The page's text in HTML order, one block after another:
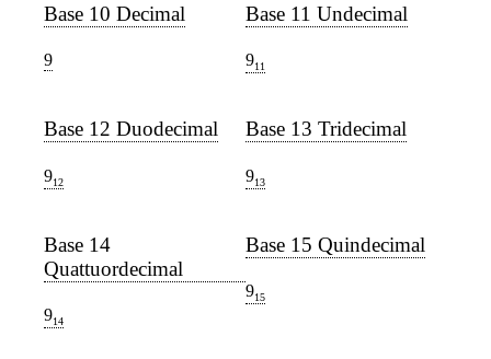
Base 10 Decimal
9
Base 11 Undecimal
911
Base 12 Duodecimal
912
Base 13 Tridecimal
913
Base 14
Quattuordecimal
914
Base 15 Quindecimal
915